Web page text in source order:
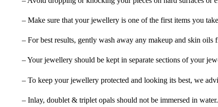
– Make sure that your jewellery is one of the first items you
– For best results, gently wash away any makeup and skin
– Your jewellery should be kept in separate sections of your
– To keep your jewellery protected and looking its best, we
– Inlay, doublet & triplet opals should not be immersed in water.